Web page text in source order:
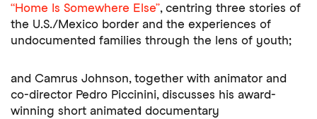
“Home Is Somewhere Else”, centring three stories of
the U.S./Mexico border and the experiences of
undocumented families through the lens of youth;
and Camrus Johnson, together with animator and
co-director Pedro Piccinini, discusses his award-
winning short animated documentary